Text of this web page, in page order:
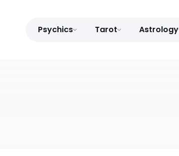
Psychics Tarot Astrology